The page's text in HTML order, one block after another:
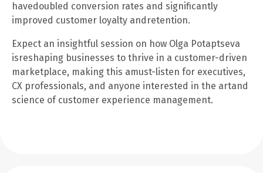
havedoubled conversion rates and significantly
improved customer loyalty andretention.
Expect an insightful session on how Olga Potaptseva
isreshaping businesses to thrive in a customer-driven
marketplace, making this amust-listen for executives,
CX professionals, and anyone interested in the artand
science of customer experience management.